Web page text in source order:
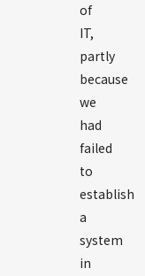
of
IT,
partly
because
we
had
failed
to
establish
a
system
in